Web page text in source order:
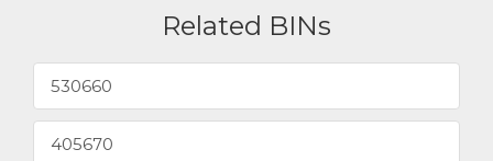
Related BINs
530660
405670